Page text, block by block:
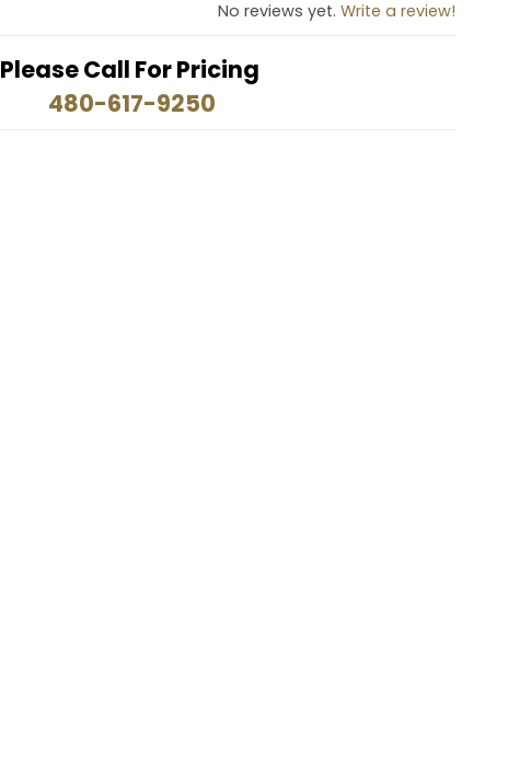
No reviews yet. Write a review!
Please Call For Pricing
480-617-9250